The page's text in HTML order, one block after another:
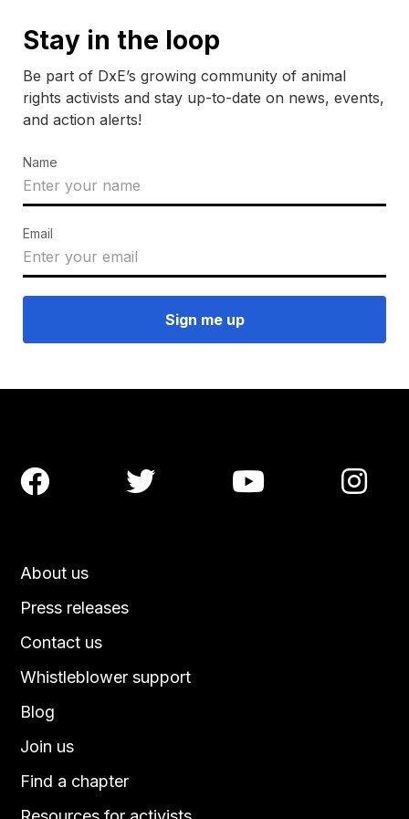
Stay in the loop
Be part of DxE’s growing community of animal
rights activists and stay up-to-date on news, events,
and action alerts!
Name
Email
About us
Press releases
Contact us
Blog
Join us
Find a chapter
Whistleblower support
   